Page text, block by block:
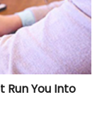
Run You Into